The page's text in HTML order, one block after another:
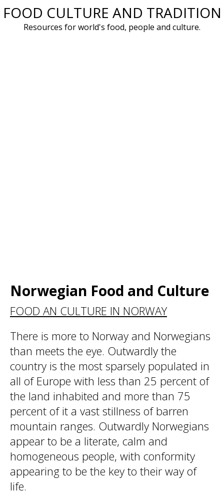
Skip
FOOD CULTURE AND TRADITION
Resources for world's food, people and culture.
Norwegian Food and Culture
FOOD AN CULTURE IN NORWAY
There is more to Norway and Norwegians
than meets the eye. Outwardly the
country is the most sparsely populated in
all of Europe with less than 25 percent of
the land inhabited and more than 75
percent of it a vast stillness of barren
mountain ranges. Outwardly Norwegians
appear to be a literate, calm and
homogeneous people, with conformity
appearing to be the key to their way of
life.